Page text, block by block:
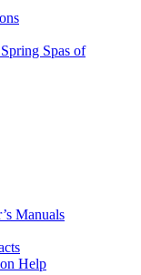
Spas of
Manuals
Help